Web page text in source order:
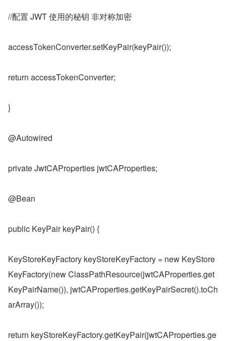
//配置 JWT 使用的秘钥 非对称加密
accessTokenConverter.setKeyPair(keyPair());
return accessTokenConverter;
}
@Autowired
private JwtCAProperties jwtCAProperties;
@Bean
public KeyPair keyPair() {
KeyStoreKeyFactory keyStoreKeyFactory = new KeyStore
KeyFactory(new ClassPathResource(jwtCAProperties.get
KeyPairName()), jwtCAProperties.getKeyPairSecret().toCh
arArray());
return keyStoreKeyFactory.getKeyPair(jwtCAProperties.ge